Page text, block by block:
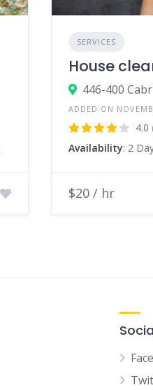
SERVICES
House
446-400
ADDED ON
4.0
Availability: 2
$20 / hr